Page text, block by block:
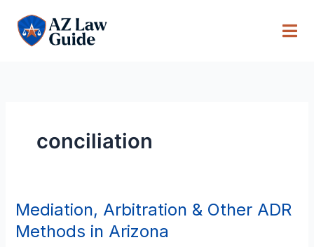
content
conciliation
Mediation, Arbitration & Other ADR
Methods in Arizona
Mediation,
Arbitration
&